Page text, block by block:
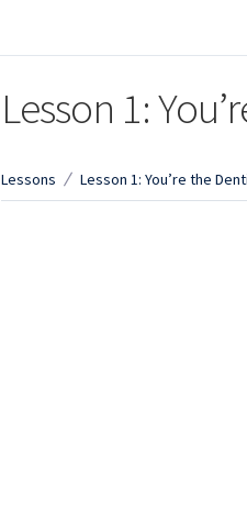
Lesson 1:
Lessons Lesson 1: You’re the